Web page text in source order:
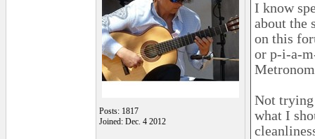
Posts: 1817
Joined: Dec. 4 2012
I know
about the
on this
or p-i-a-
Not trying
what I